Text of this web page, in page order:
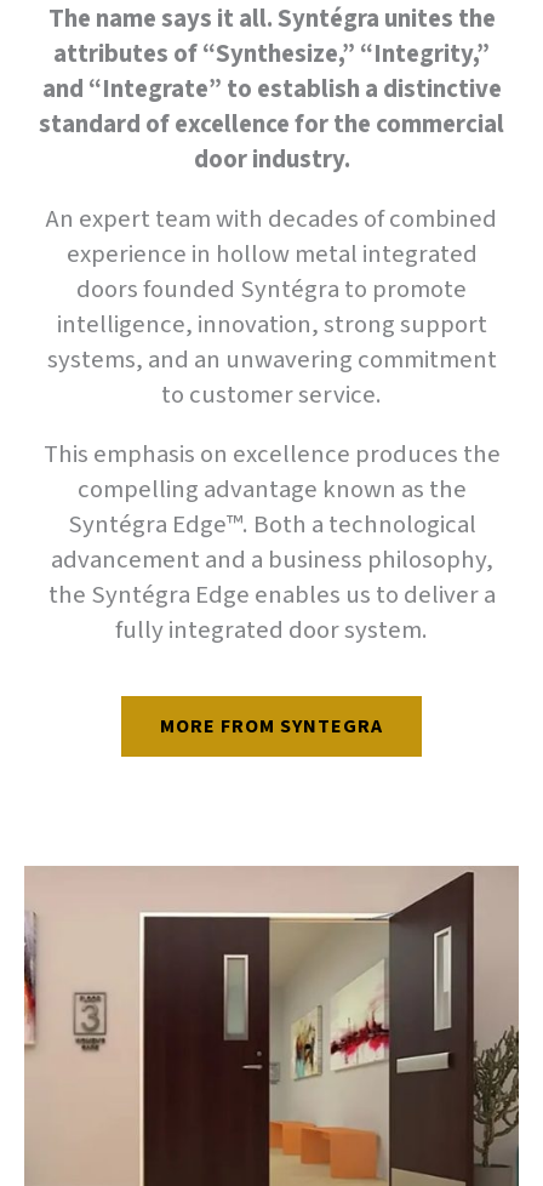
The name says it all. Syntégra unites the
attributes of “Synthesize,” “Integrity,”
and “Integrate” to establish a distinctive
standard of excellence for the commercial
door industry.
An expert team with decades of combined
experience in hollow metal integrated
doors founded Syntégra to promote
intelligence, innovation, strong support
systems, and an unwavering commitment
to customer service.
This emphasis on excellence produces the
compelling advantage known as the
Syntégra Edge™. Both a technological
advancement and a business philosophy,
the Syntégra Edge enables us to deliver a
fully integrated door system.
MORE FROM SYNTEGRA